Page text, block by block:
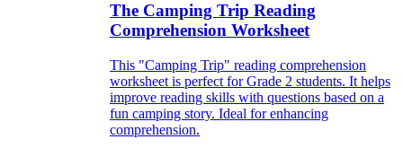
The Camping Trip Reading
Comprehension Worksheet
This "Camping Trip" reading comprehension
worksheet is perfect for Grade 2 students. It helps
improve reading skills with questions based on a
fun camping story. Ideal for enhancing
comprehension.